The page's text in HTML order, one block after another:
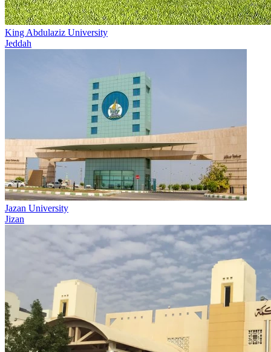
King Abdulaziz University
Jeddah
Jazan University
Jizan